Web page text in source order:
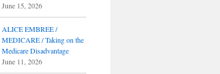
June 15, 2026
ALICE EMBREE /
MEDICARE / Taking on the
Medicare Disadvantage
June 11, 2026